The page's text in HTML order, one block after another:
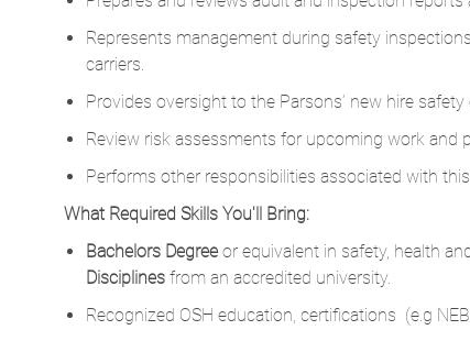
Represents management during safety
carriers.
Provides oversight to the Parsons’ new hire
Review risk assessments for upcoming work and
Performs other responsibilities associated with
What Required Skills You'll Bring:
Bachelors Degree or equivalent in safety, health
Disciplines from an accredited university.
Recognized OSH education, certifications (e.g